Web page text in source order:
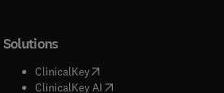
Solutions
ClinicalKey(opens in new tab/window
ClinicalKey AI( opens in new tab/window